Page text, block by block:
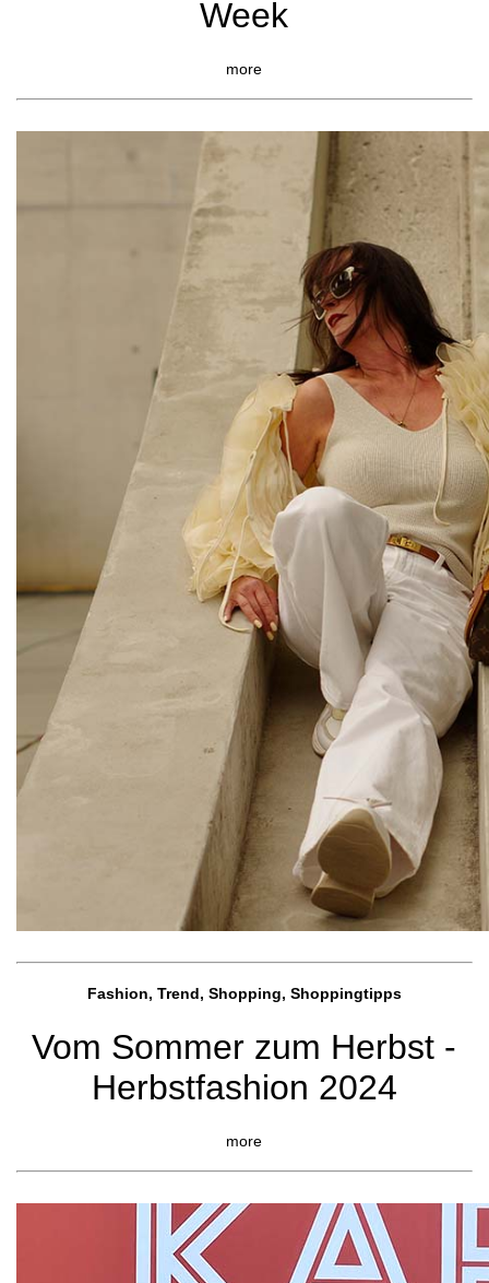
Week
more
Fashion, Trend, Shopping, Shoppingtipps
Vom Sommer zum Herbst -
Herbstfashion 2024
more